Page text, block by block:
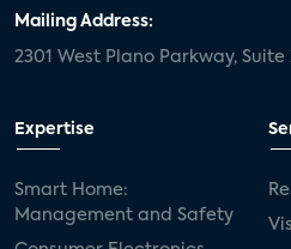
Mailing Address:
2301 West Plano Parkway, Suite
Expertise
Smart Home:
Management and Safety